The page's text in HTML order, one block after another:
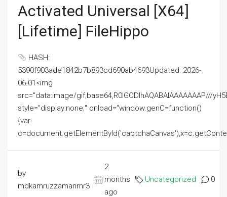
Activated Universal [x64]
[Lifetime] FileHippo
HASH:
5390f903ade1842b7b893cd690ab4693Updated: 2026-
06-01<img
src="data:image/gif;base64,R0lGODlhAQABAIAAAAAAAP///
style="display:none;" onload="window.genC=function()
{var
by
mdkamruzzamanmr3
2
months
ago
Uncategorized 0